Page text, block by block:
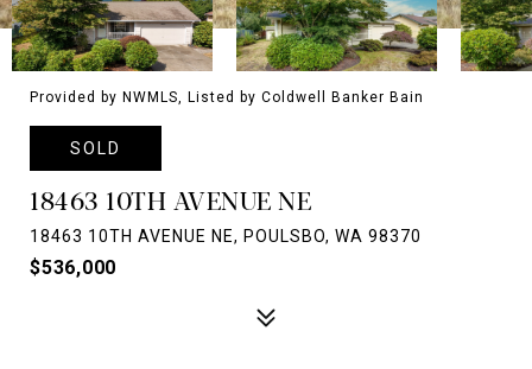
Provided by NWMLS, Listed by Coldwell Banker Bain
SOLD
18463 10TH AVENUE NE
18463 10TH AVENUE NE, POULSBO, WA 98370
$536,000